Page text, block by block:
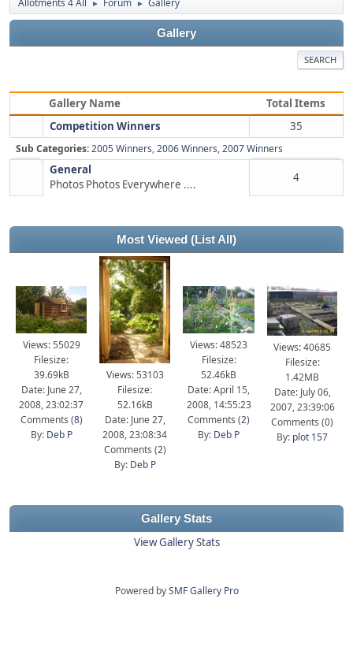
Allotments 4 All ► Forum ► Gallery
Gallery
SEARCH
Gallery Name
Total Items
Competition Winners
35
Sub Categories:2005 Winners,2006 Winners,2007 Winners
General
Photos Photos Everywhere ....
4
Most Viewed (List All)
Views: 55029
Filesize:
39.69kB
Date: June 27,
2008, 23:02:37
Comments (8)
By: Deb P
Views: 53103
Filesize:
52.16kB
Date: June 27,
2008, 23:08:34
Comments (2)
By: Deb P
Views: 48523
Filesize:
52.46kB
Date: April 15,
2008, 14:55:23
Comments (2)
By: Deb P
Views: 40685
Filesize:
1.42MB
Date: July 06,
2007, 23:39:06
Comments (0)
By: plot 157
Gallery Stats
View Gallery Stats
Powered bySMF Gallery Pro